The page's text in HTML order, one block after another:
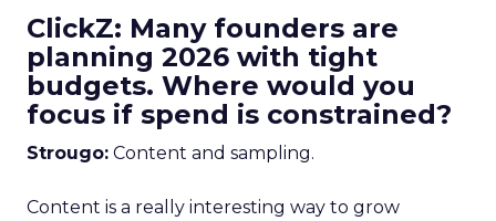
ClickZ: Many founders are
planning 2026 with tight
budgets. Where would you
focus if spend is constrained?
Strougo: Content and sampling.
Content is a really interesting way to grow